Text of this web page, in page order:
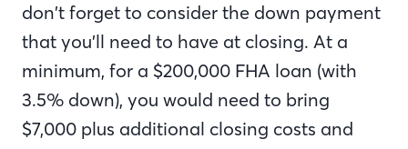
don’t forget to consider the down payment
that you’ll need to have at closing. At a
minimum, for a $200,000 FHA loan (with
3.5% down), you would need to bring
$7,000 plus additional closing costs and